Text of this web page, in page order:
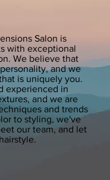
Salon is
with exceptional
We believe that
and we
is uniquely you.
experienced in
and we are
and trends
to styling, we've
our team, and let